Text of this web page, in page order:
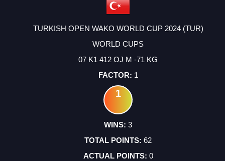
TURKISH OPEN WAKO WORLD CUP 2024 (TUR)
WORLD CUPS
07 K1 412 OJ M -71 KG
1
1
3
62
0